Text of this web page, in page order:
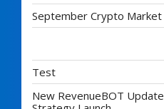
September Crypto Market
Test
New RevenueBOT